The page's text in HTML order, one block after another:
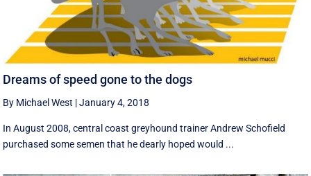
Dreams of speed gone to the dogs
By Michael West |January 4, 2018
In August 2008, central coast greyhound trainer Andrew Schofield
purchased some semen that he dearly hoped would ...